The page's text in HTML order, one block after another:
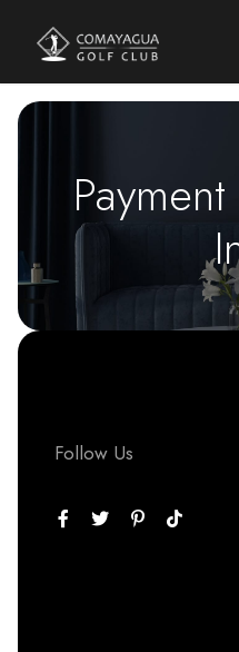
Follow Us